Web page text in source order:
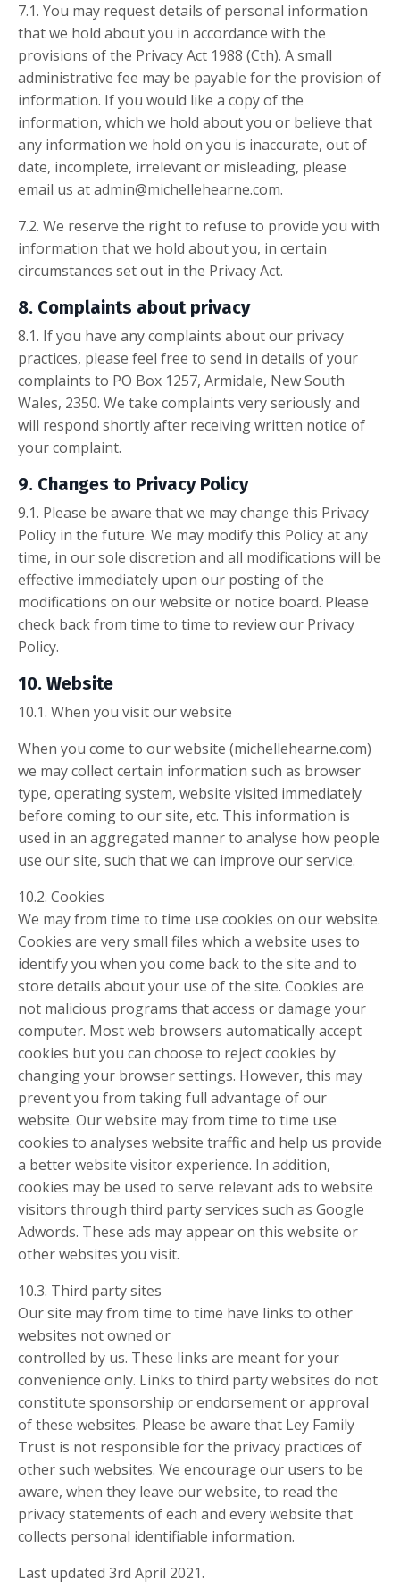
7.1. You may request details of personal information
that we hold about you in accordance with the
provisions of the Privacy Act 1988 (Cth). A small
administrative fee may be payable for the provision of
information. If you would like a copy of the
information, which we hold about you or believe that
any information we hold on you is inaccurate, out of
date, incomplete, irrelevant or misleading, please
email us at admin@michellehearne.com.
7.2. We reserve the right to refuse to provide you with
information that we hold about you, in certain
circumstances set out in the Privacy Act.
8. Complaints about privacy
8.1. If you have any complaints about our privacy
practices, please feel free to send in details of your
complaints to PO Box 1257, Armidale, New South
Wales, 2350. We take complaints very seriously and
will respond shortly after receiving written notice of
your complaint.
9. Changes to Privacy Policy
9.1. Please be aware that we may change this Privacy
Policy in the future. We may modify this Policy at any
time, in our sole discretion and all modifications will be
effective immediately upon our posting of the
modifications on our website or notice board. Please
check back from time to time to review our Privacy
Policy.
10. Website
10.1. When you visit our website
When you come to our website (michellehearne.com)
we may collect certain information such as browser
type, operating system, website visited immediately
before coming to our site, etc. This information is
used in an aggregated manner to analyse how people
use our site, such that we can improve our service.
10.2. Cookies
We may from time to time use cookies on our website.
Cookies are very small files which a website uses to
identify you when you come back to the site and to
store details about your use of the site. Cookies are
not malicious programs that access or damage your
computer. Most web browsers automatically accept
cookies but you can choose to reject cookies by
changing your browser settings. However, this may
prevent you from taking full advantage of our
website. Our website may from time to time use
cookies to analyses website traffic and help us provide
a better website visitor experience. In addition,
cookies may be used to serve relevant ads to website
visitors through third party services such as Google
Adwords. These ads may appear on this website or
other websites you visit.
10.3. Third party sites
Our site may from time to time have links to other
websites not owned or
controlled by us. These links are meant for your
convenience only. Links to third party websites do not
constitute sponsorship or endorsement or approval
of these websites. Please be aware that Ley Family
Trust is not responsible for the privacy practices of
other such websites. We encourage our users to be
aware, when they leave our website, to read the
privacy statements of each and every website that
collects personal identifiable information.
Last updated 3rd April 2021.